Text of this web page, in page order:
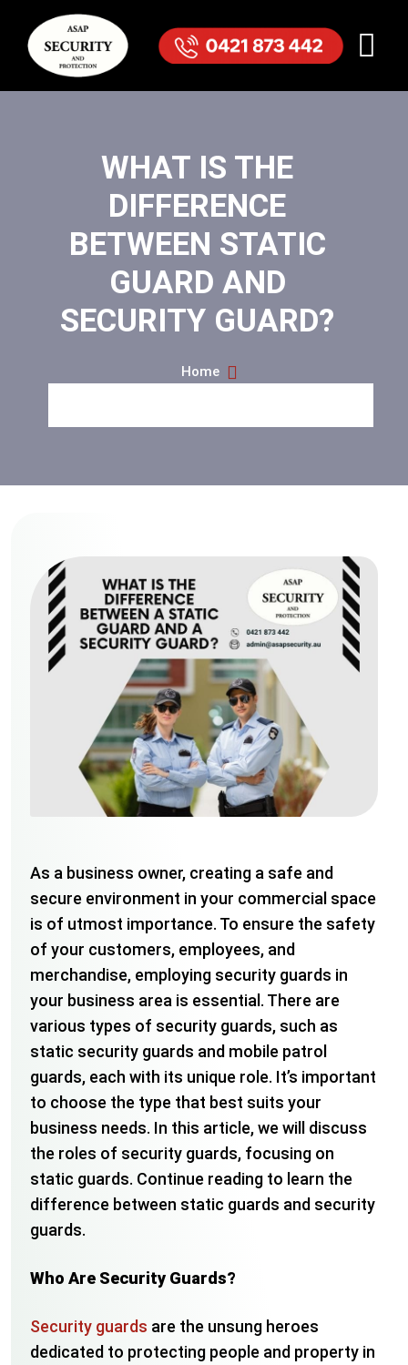
WHAT IS THE
DIFFERENCE
BETWEEN STATIC
GUARD AND
SECURITY GUARD?
Home
As a business owner, creating a safe and
secure environment in your commercial space
is of utmost importance. To ensure the safety
of your customers, employees, and
merchandise, employing security guards in
your business area is essential. There are
various types of security guards, such as
static security guards and mobile patrol
guards, each with its unique role. It’s important
to choose the type that best suits your
business needs. In this article, we will discuss
the roles of security guards, focusing on
static guards. Continue reading to learn the
difference between static guards and security
guards.
Who Are Security Guards?
Security guards are the unsung heroes
dedicated to protecting people and property in